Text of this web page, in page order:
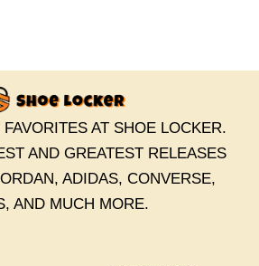
FAVORITES AT SHOE LOCKER.
AND GREATEST RELEASES
ADIDAS, CONVERSE,
AND MUCH MORE.